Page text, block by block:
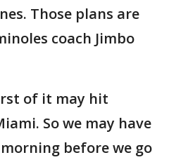
Those plans are
coach Jimbo
of it may hit
So we may have
before we go